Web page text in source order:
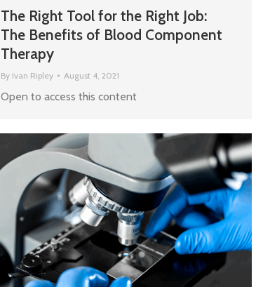
The Right Tool for the Right Job:
The Benefits of Blood Component
Therapy
By Ivan Ripley August 4, 2021
Open to access this content